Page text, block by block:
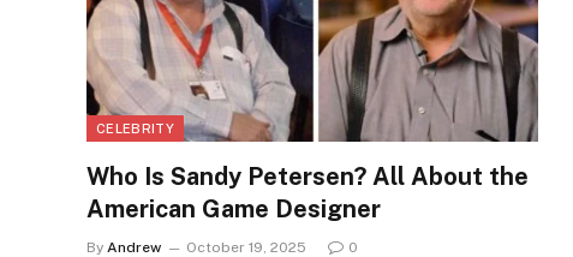
CELEBRITY
Who Is Sandy Petersen? All About the
American Game Designer
By Andrew October 19, 2025 0